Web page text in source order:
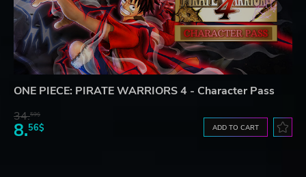
ONE PIECE: PIRATE WARRIORS 4 - Character Pass
34.59$
8.56$ ADD TO CART